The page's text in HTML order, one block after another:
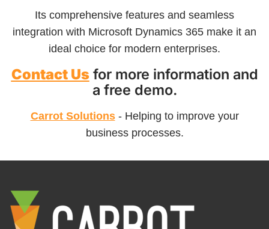
Its comprehensive features and seamless
integration with Microsoft Dynamics 365 make it an
ideal choice for modern enterprises.
Contact Usfor more information and
a free demo.
Carrot Solutions- Helping to improve your
business processes.